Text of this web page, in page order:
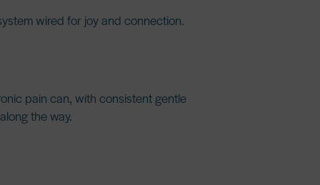
wired for joy and connection.
pain can, with consistent gentle
the way.